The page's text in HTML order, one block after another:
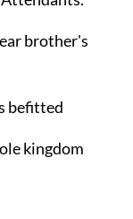
brother's
befitted
kingdom